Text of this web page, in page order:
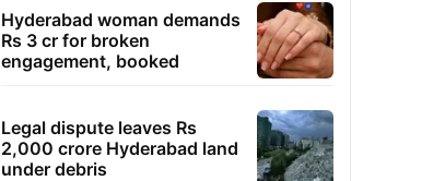
Hyderabad woman demands
Rs 3 cr for broken
engagement, booked
Legal dispute leaves Rs
2,000 crore Hyderabad land
under debris